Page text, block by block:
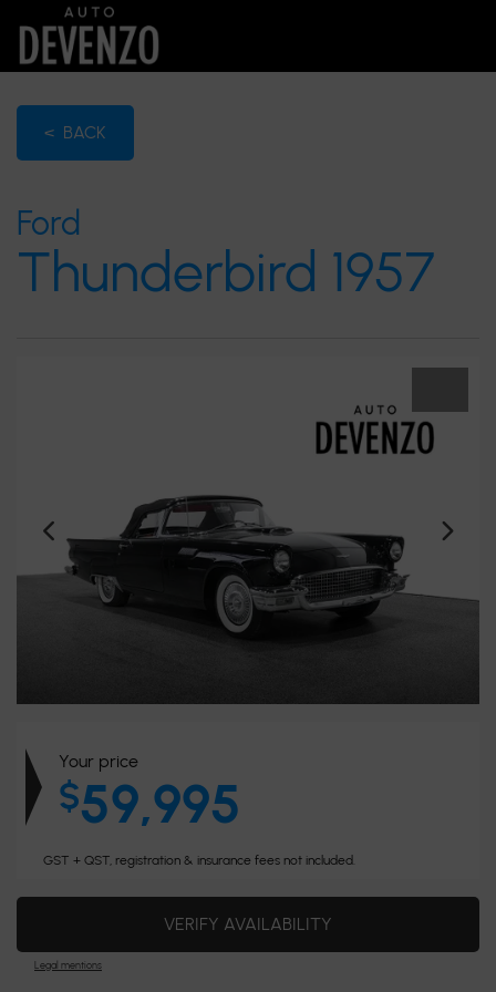
< BACK
Ford
Thunderbird 1957
Your price
$59,995
GST + QST, registration & insurance fees not included.
VERIFY AVAILABILITY
Legal mentions